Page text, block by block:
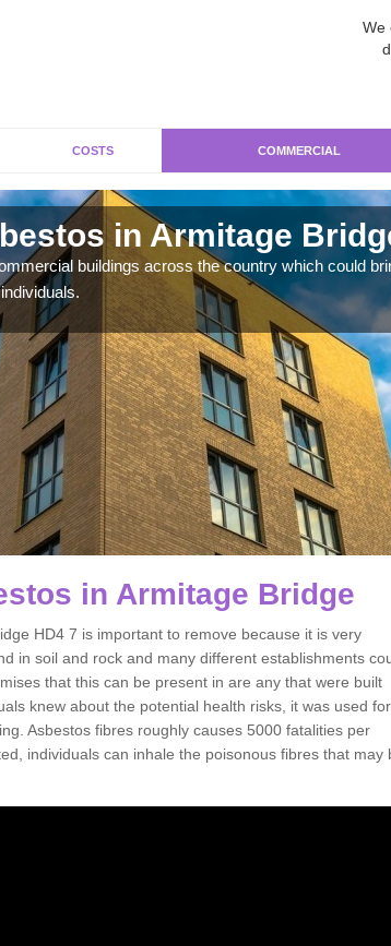
We
COSTS COMMERCIAL
in Armitage
buildings across the country which could
in Armitage Bridge
HD4 7 is important to remove because it is very
in soil and rock and many different establishments
that this can be present in are any that were built
knew about the potential health risks, it was used for
Asbestos fibres roughly causes 5000 fatalities per
individuals can inhale the poisonous fibres that may